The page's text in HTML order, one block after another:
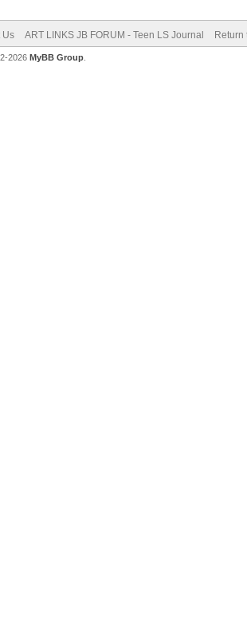
Us ART LINKS JB FORUM - Teen LS Journal Return
2026 MyBB Group